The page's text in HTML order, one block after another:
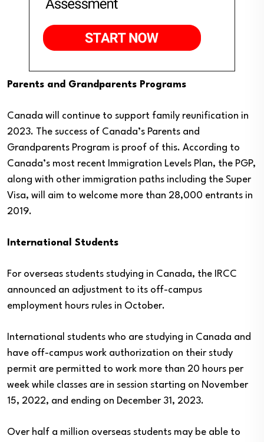
Parents and Grandparents Programs
Canada will continue to support family reunification in
2023. The success of Canada’s Parents and
Grandparents Program is proof of this. According to
Canada’s most recent Immigration Levels Plan, the PGP,
along with other immigration paths including the Super
Visa, will aim to welcome more than 28,000 entrants in
2019.
International Students
For overseas students studying in Canada, the IRCC
announced an adjustment to its off-campus
employment hours rules in October.
International students who are studying in Canada and
have off-campus work authorization on their study
permit are permitted to work more than 20 hours per
week while classes are in session starting on November
15, 2022, and ending on December 31, 2023.
Over half a million overseas students may be able to